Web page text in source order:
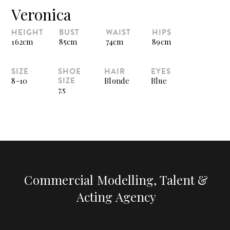
Veronica
HEIGHT
162cm
BUST
85cm
WAIST
74cm
HIPS
89cm
SIZE
8-10
SHOE
SIZE
7.5
HAIR
Blonde
EYES
Blue
Commercial Modelling, Talent &
Acting Agency